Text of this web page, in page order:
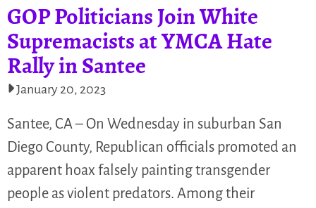
GOP Politicians Join White
Supremacists at YMCA Hate
Rally in Santee
January 20, 2023
Santee, CA – On Wednesday in suburban San
Diego County, Republican officials promoted an
apparent hoax falsely painting transgender
people as violent predators. Among their